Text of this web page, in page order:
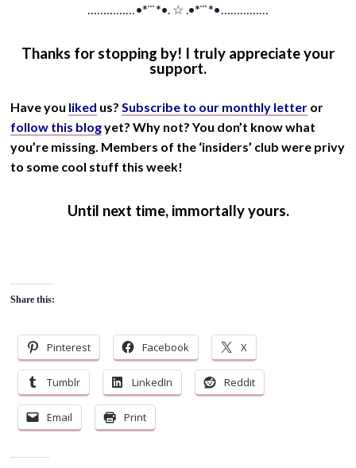
……………•*¨`*•. ☆ .•*¨`*•……………
Thanks for stopping by! I truly appreciate your
support.
Have you liked us? Subscribe to our monthly letteror
follow this blogyet? Why not? You don’t know what
you’re missing. Members of the ‘insiders’ club were privy
to some cool stuff this week!
Until next time, immortally yours.
Share this:
Pinterest Facebook X
Tumblr LinkedIn Reddit
Email Print